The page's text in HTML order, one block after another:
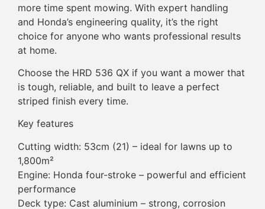
more time spent mowing. With expert handling
and Honda’s engineering quality, it’s the right
choice for anyone who wants professional results
at home.
Choose the HRD 536 QX if you want a mower that
is tough, reliable, and built to leave a perfect
striped finish every time.
Key features
Cutting width: 53cm (21) – ideal for lawns up to
1,800m²
Engine: Honda four-stroke – powerful and efficient
performance
Deck type: Cast aluminium – strong, corrosion